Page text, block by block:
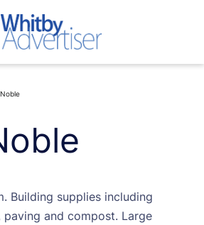
Building supplies including
paving and compost. Large